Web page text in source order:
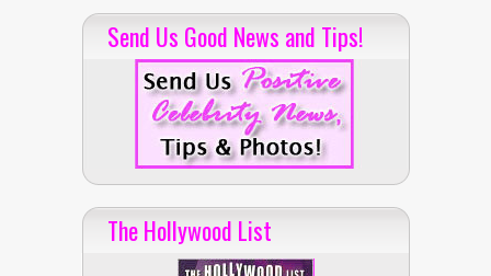
Send Us Good News and Tips!
The Hollywood List